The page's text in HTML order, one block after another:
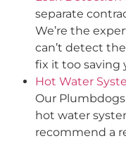
separate
We’re the
can’t detect
fix it too saving
Hot Water
Our
hot water
recommend a